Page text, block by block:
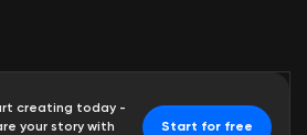
creating today -
your story with
Start for free